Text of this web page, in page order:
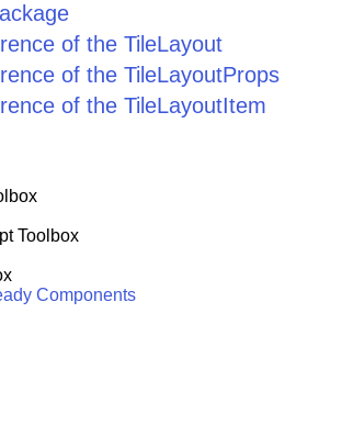
of the TileLayout
of the TileLayoutProps
of the TileLayoutItem
Toolbox
Components